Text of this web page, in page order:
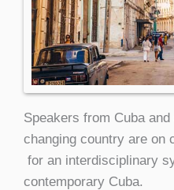
Speakers from Cuba
changing country are on
for an interdisciplinary
contemporary Cuba.